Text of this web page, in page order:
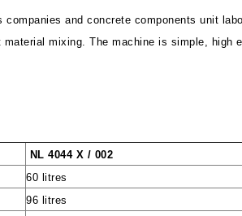
and concrete components unit
mixing. The machine is simple,
NL 4044 X / 002
60 litres
96 litres